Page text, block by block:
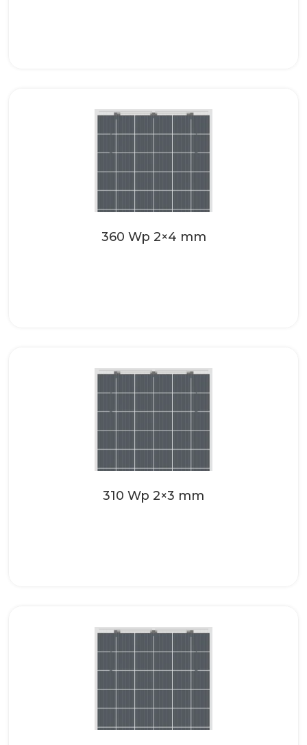
360 Wp 2×4 mm
Make your roofing systems even more
attractive with the high-quality solar
glass from SONNENKRAFT. These...
Read more
310 Wp 2×3 mm
Make your roofing systems even more
attractive with the high-quality solar
glass from SONNENKRAFT. These...
Read more
Make your roofing systems even more
attractive with the high-quality solar
glass from SONNENKRAFT. These...